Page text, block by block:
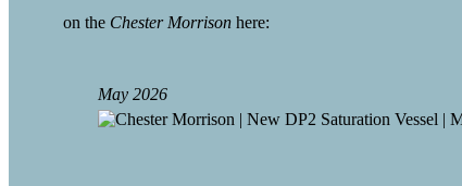
on the Chester Morrison here:
May 2026